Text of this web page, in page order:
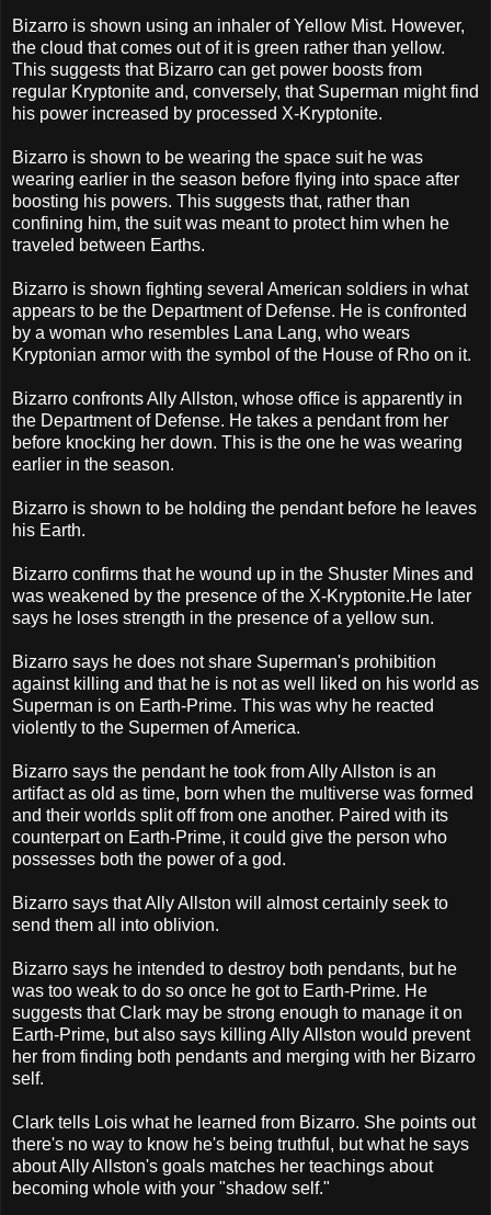
Bizarro is shown using an inhaler of Yellow Mist. However,
the cloud that comes out of it is green rather than yellow.
This suggests that Bizarro can get power boosts from
regular Kryptonite and, conversely, that Superman might find
his power increased by processed X-Kryptonite.
Bizarro is shown to be wearing the space suit he was
wearing earlier in the season before flying into space after
boosting his powers. This suggests that, rather than
confining him, the suit was meant to protect him when he
traveled between Earths.
Bizarro is shown fighting several American soldiers in what
appears to be the Department of Defense. He is confronted
by a woman who resembles Lana Lang, who wears
Kryptonian armor with the symbol of the House of Rho on it.
Bizarro confronts Ally Allston, whose office is apparently in
the Department of Defense. He takes a pendant from her
before knocking her down. This is the one he was wearing
earlier in the season.
Bizarro is shown to be holding the pendant before he leaves
his Earth.
Bizarro confirms that he wound up in the Shuster Mines and
was weakened by the presence of the X-Kryptonite.He later
says he loses strength in the presence of a yellow sun.
Bizarro says he does not share Superman's prohibition
against killing and that he is not as well liked on his world as
Superman is on Earth-Prime. This was why he reacted
violently to the Supermen of America.
Bizarro says the pendant he took from Ally Allston is an
artifact as old as time, born when the multiverse was formed
and their worlds split off from one another. Paired with its
counterpart on Earth-Prime, it could give the person who
possesses both the power of a god.
Bizarro says that Ally Allston will almost certainly seek to
send them all into oblivion.
Bizarro says he intended to destroy both pendants, but he
was too weak to do so once he got to Earth-Prime. He
suggests that Clark may be strong enough to manage it on
Earth-Prime, but also says killing Ally Allston would prevent
her from finding both pendants and merging with her Bizarro
self.
Clark tells Lois what he learned from Bizarro. She points out
there's no way to know he's being truthful, but what he says
about Ally Allston's goals matches her teachings about
becoming whole with your "shadow self."